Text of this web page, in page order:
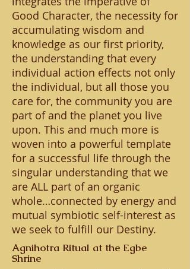
Good Character, the necessity for
accumulating wisdom and
knowledge as our first priority,
the understanding that every
individual action effects not only
the individual, but all those you
care for, the community you are
part of and the planet you live
upon. This and much more is
woven into a powerful template
for a successful life through the
singular understanding that we
are ALL part of an organic
whole…connected by energy and
mutual symbiotic self-interest as
we seek to fulfill our Destiny.
Agnihotra Ritual at the Egbe
Shrine